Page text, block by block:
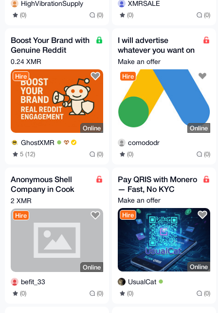
HighVibrationSupply
(0) (0)
XMRSALE
(0) (0)
Boost Your Brand with
Genuine Reddit
Engagement
0.24 XMR
Hire
Online
GhostXMR
5 (12) (0)
I will advertise
whatever you want on
Google Ads(has to be
compIiant)
Make an offer
Hire
Online
comododr
(0) (0)
Anonymous Shell
Company in Cook
Islands
2 XMR
Hire
Online
befit_33
(0) (0)
Pay QRIS with Monero
— Fast, No KYC
Make an offer
Hire
Online
UsualCat
(0) (0)